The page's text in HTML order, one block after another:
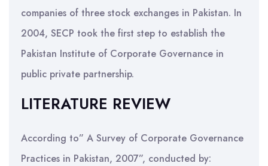
companies of three stock exchanges in Pakistan. In
2004, SECP took the first step to establish the
Pakistan Institute of Corporate Governance in
public private partnership.
LITERATURE REVIEW
According to” A Survey of Corporate Governance
Practices in Pakistan, 2007”, conducted by: